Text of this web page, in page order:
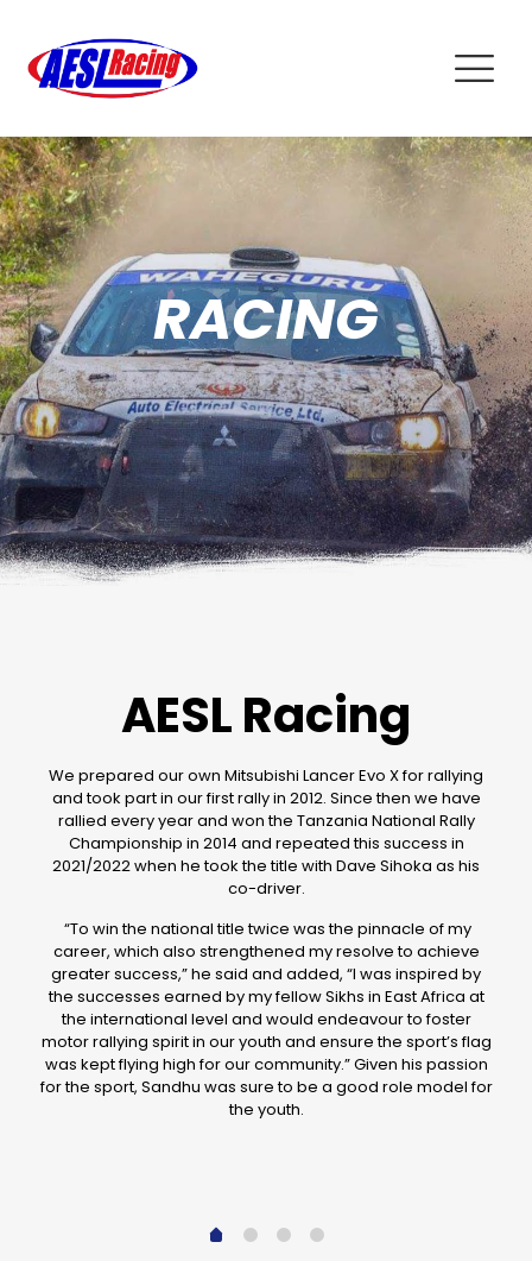
RACING
AESL Racing
We prepared our own Mitsubishi Lancer Evo X for rallying
and took part in our first rally in 2012. Since then we have
rallied every year and won the Tanzania National Rally
Championship in 2014 and repeated this success in
2021/2022 when he took the title with Dave Sihoka as his
co-driver.
“To win the national title twice was the pinnacle of my
career, which also strengthened my resolve to achieve
greater success,” he said and added, “I was inspired by
the successes earned by my fellow Sikhs in East Africa at
the international level and would endeavour to foster
motor rallying spirit in our youth and ensure the sport’s flag
was kept flying high for our community.” Given his passion
for the sport, Sandhu was sure to be a good role model for
the youth.